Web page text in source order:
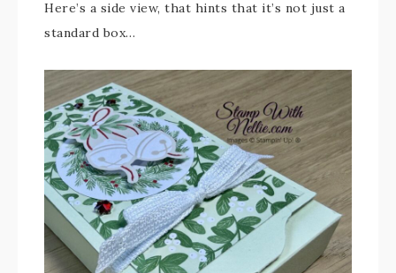
Here’s a side view, that hints that it’s not just a
standard box…